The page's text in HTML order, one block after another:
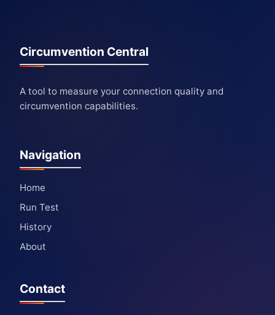
Circumvention Central
A tool to measure your connection quality and
circumvention capabilities.
Navigation
Home
Run Test
History
About
Contact